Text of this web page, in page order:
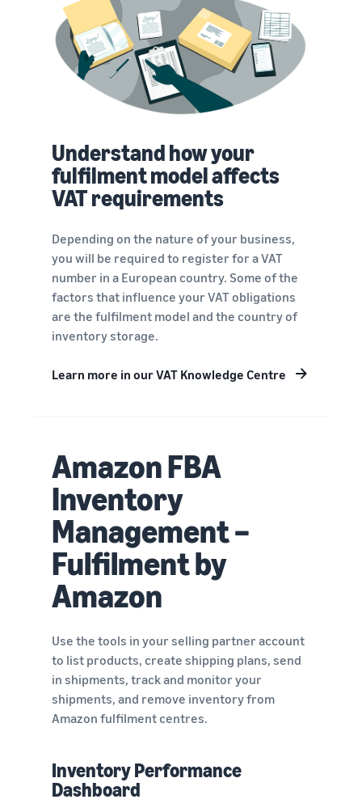
Understand how your
fulfilment model affects
VAT requirements
Depending on the nature of your business,
you will be required to register for a VAT
number in a European country. Some of the
factors that influence your VAT obligations
are the fulfilment model and the country of
inventory storage.
Learn more in our VAT Knowledge Centre
Amazon FBA
Inventory
Management –
Fulfilment by
Amazon
Use the tools in your selling partner account
to list products, create shipping plans, send
in shipments, track and monitor your
shipments, and remove inventory from
Amazon fulfilment centres.
Inventory Performance
Dashboard